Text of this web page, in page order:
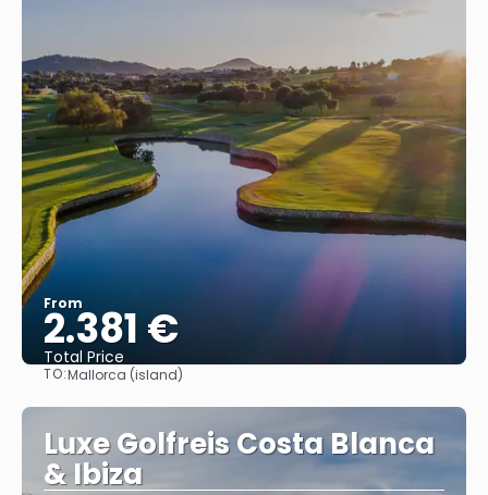
From
2.381 €
Total Price
TO:Mallorca (island)
Luxe Golfreis Costa Blanca
& Ibiza